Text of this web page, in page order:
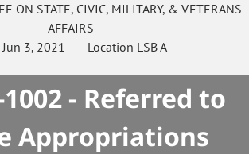
ON STATE, CIVIC, MILITARY, & VETERANS
AFFAIRS
Jun 3, 2021 Location LSB A
1002 - Referred to
Appropriations